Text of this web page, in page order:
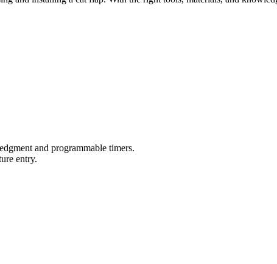
and programmable timers.
entry.